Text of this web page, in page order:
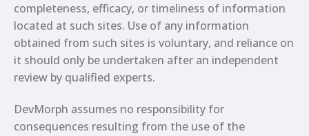
completeness, efficacy, or timeliness of information
located at such sites. Use of any information
obtained from such sites is voluntary, and reliance on
it should only be undertaken after an independent
review by qualified experts.
DevMorph assumes no responsibility for
consequences resulting from the use of the